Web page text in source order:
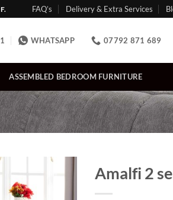
FAQ’s Delivery & Extra Services
WHATSAPP 07792 871 689
ASSEMBLED BEDROOM FURNITURE
Amalfi 2